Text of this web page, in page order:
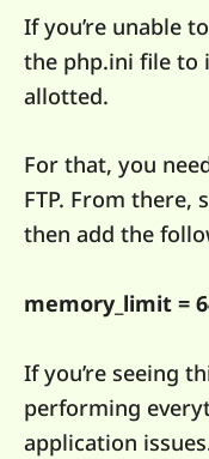
If you’re unable
the php.ini file to
allotted.
For that, you
FTP. From there,
then add the
memory_limit =
If you’re seeing
performing
application